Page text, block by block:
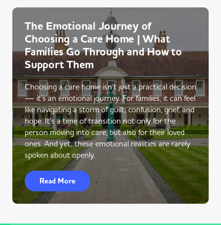
The Emotional Journey of
Choosing a Care Home | What
Families Go Through and How to
Support Them
Choosing a care home isn’t just a practical decision
— it’s an emotional journey. For families, it can feel
like navigating a storm of guilt, confusion, grief, and
hope. It’s a time of transition not only for the
person moving into care, but also for their loved
ones. And yet, these emotional realities are rarely
spoken about openly.
Read More